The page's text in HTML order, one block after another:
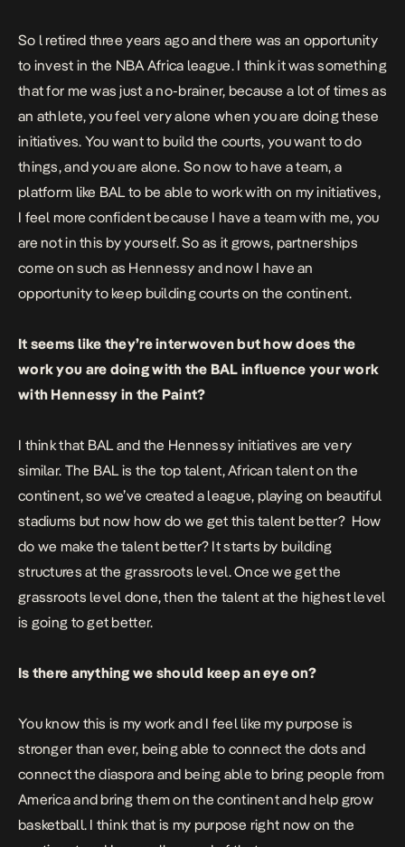
So l retired three years ago and there was an opportunity
to invest in the NBA Africa league. I think it was something
that for me was just a no-brainer, because a lot of times as
an athlete, you feel very alone when you are doing these
initiatives. You want to build the courts, you want to do
things, and you are alone. So now to have a team, a
platform like BAL to be able to work with on my initiatives,
I feel more confident because I have a team with me, you
are not in this by yourself. So as it grows, partnerships
come on such as Hennessy and now I have an
opportunity to keep building courts on the continent.
It seems like they’re interwoven but how does the
work you are doing with the BAL influence your work
with Hennessy in the Paint?
I think that BAL and the Hennessy initiatives are very
similar. The BAL is the top talent, African talent on the
continent, so we’ve created a league, playing on beautiful
stadiums but now how do we get this talent better? How
do we make the talent better? It starts by building
structures at the grassroots level. Once we get the
grassroots level done, then the talent at the highest level
is going to get better.
Is there anything we should keep an eye on?
You know this is my work and I feel like my purpose is
stronger than ever, being able to connect the dots and
connect the diaspora and being able to bring people from
America and bring them on the continent and help grow
basketball. I think that is my purpose right now on the